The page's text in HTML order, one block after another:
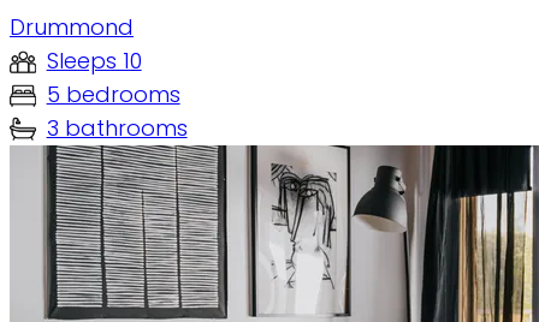
Drummond
Sleeps 10
5 bedrooms
3 bathrooms